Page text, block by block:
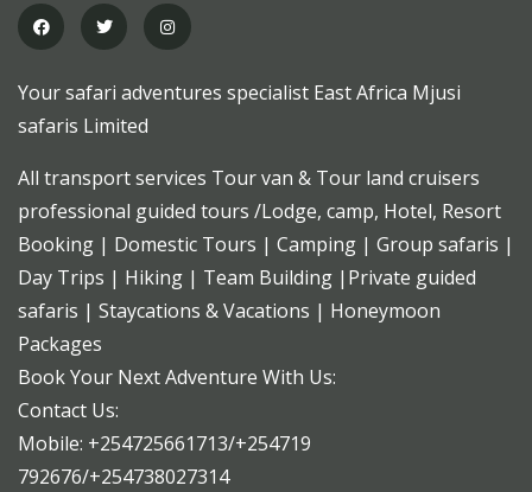
Your safari adventures specialist East Africa Mjusi
safaris Limited
All transport services Tour van & Tour land cruisers
professional guided tours /Lodge, camp, Hotel, Resort
Booking | Domestic Tours | Camping | Group safaris |
Day Trips | Hiking | Team Building |Private guided
safaris | Staycations & Vacations | Honeymoon
Packages
Book Your Next Adventure With Us:
Contact Us:
Mobile: +254725661713/+254719
792676/+254738027314